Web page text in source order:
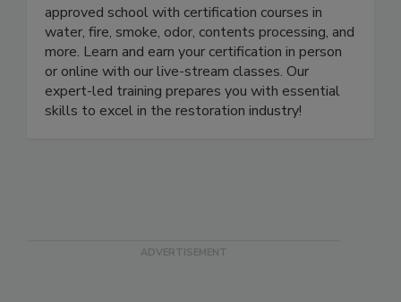
LearnToRestore.com is the leading IICRC-
approved school with certification courses in
water, fire, smoke, odor, contents processing, and
more. Learn and earn your certification in person
or online with our live-stream classes. Our
expert-led training prepares you with essential